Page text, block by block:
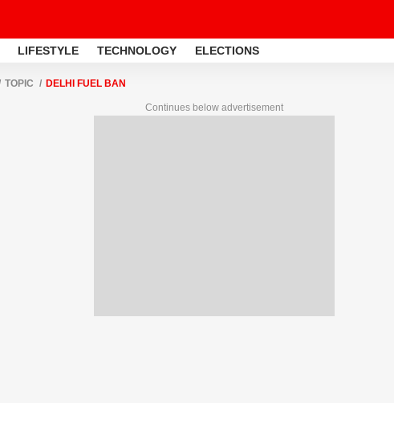
LIFESTYLE TECHNOLOGY ELECTIONS
TOPIC DELHI FUEL BAN
Continues below advertisement